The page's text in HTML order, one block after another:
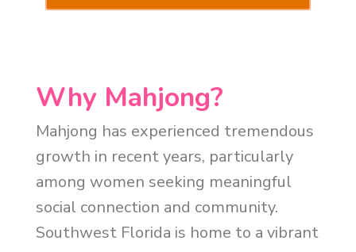
Why Mahjong?
Mahjong has experienced tremendous
growth in recent years, particularly
among women seeking meaningful
social connection and community.
Southwest Florida is home to a vibrant